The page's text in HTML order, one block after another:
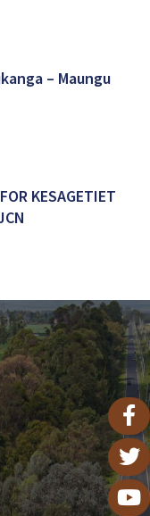
– Maungu
KESAGETIET